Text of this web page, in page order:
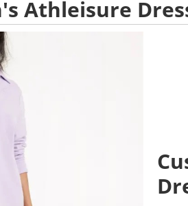
Athleisure